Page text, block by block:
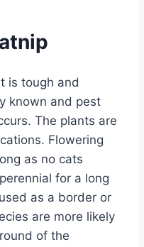
is tough and
known and pest
The plants are
Flowering
as no cats
for a long
as a border or
are more likely
of the